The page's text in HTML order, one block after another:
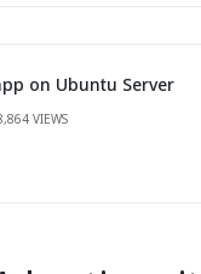
on Ubuntu Server
VIEWS